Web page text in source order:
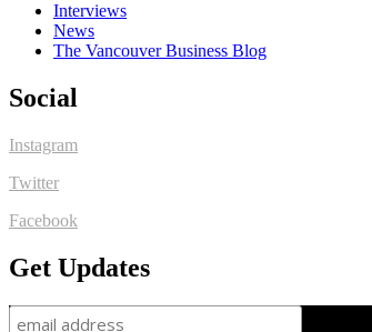
Interviews
News
The Vancouver Business Blog
Social
Instagram
Twitter
Facebook
Get Updates